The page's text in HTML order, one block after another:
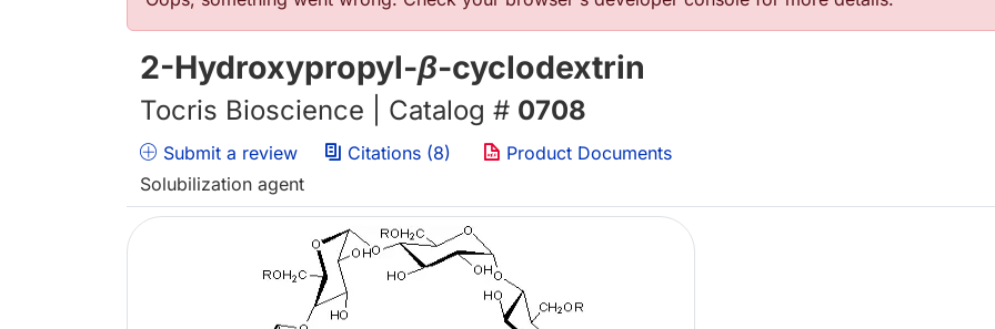
2-Hydroxypropyl-β-cyclodextrin
Tocris Bioscience | Catalog # 0708
Submit a review Citations (8)
Product Documents
Solubilization agent